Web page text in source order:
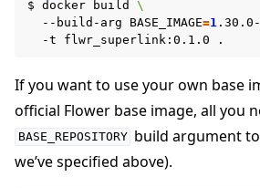
$ docker build
\
--build-arg
BASE_IMAGE=1
-t
flwr_superlink:0.1.0
If you want to use your own base
official Flower base image, all you
BASE_REPOSITORY build argument to
we’ve specified above).